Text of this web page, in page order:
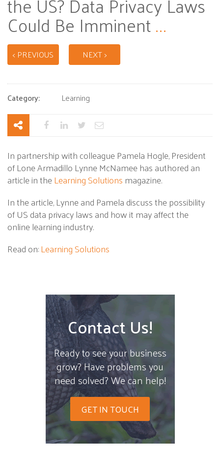
Could Be Imminent...
< PREVIOUS NEXT >
Category: Learning
In partnership with colleague Pamela Hogle, President
of Lone Armadillo Lynne McNamee has authored an
article in theLearning Solutions magazine.
In the article, Lynne and Pamela discuss the possibility
of US data privacy laws and how it may affect the
online learning industry.
Read on:Learning Solutions
Contact Us!
Ready to see your business
grow? Have problems you
need solved? We can help!
GET IN TOUCH